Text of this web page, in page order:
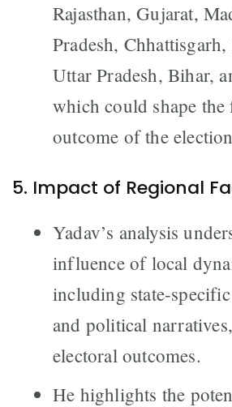
Rajasthan, Gujarat,
Pradesh,
Uttar Pradesh, Bihar,
which could shape
outcome of the
5. Impact of Regional
Yadav’s analysis
influence of local
including state-specific
and political
electoral outcomes.
He highlights the